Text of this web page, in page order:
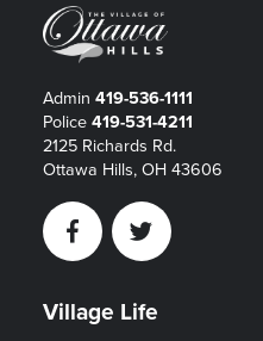
Admin 419-536-1111
Police 419-531-4211
2125 Richards Rd.
Ottawa Hills, OH 43606
FacebookTwitter
Village Life